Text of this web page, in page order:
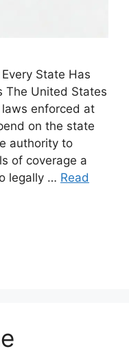
State Has
The United States
enforced at
on the state
authority to
of coverage a
legally … Read